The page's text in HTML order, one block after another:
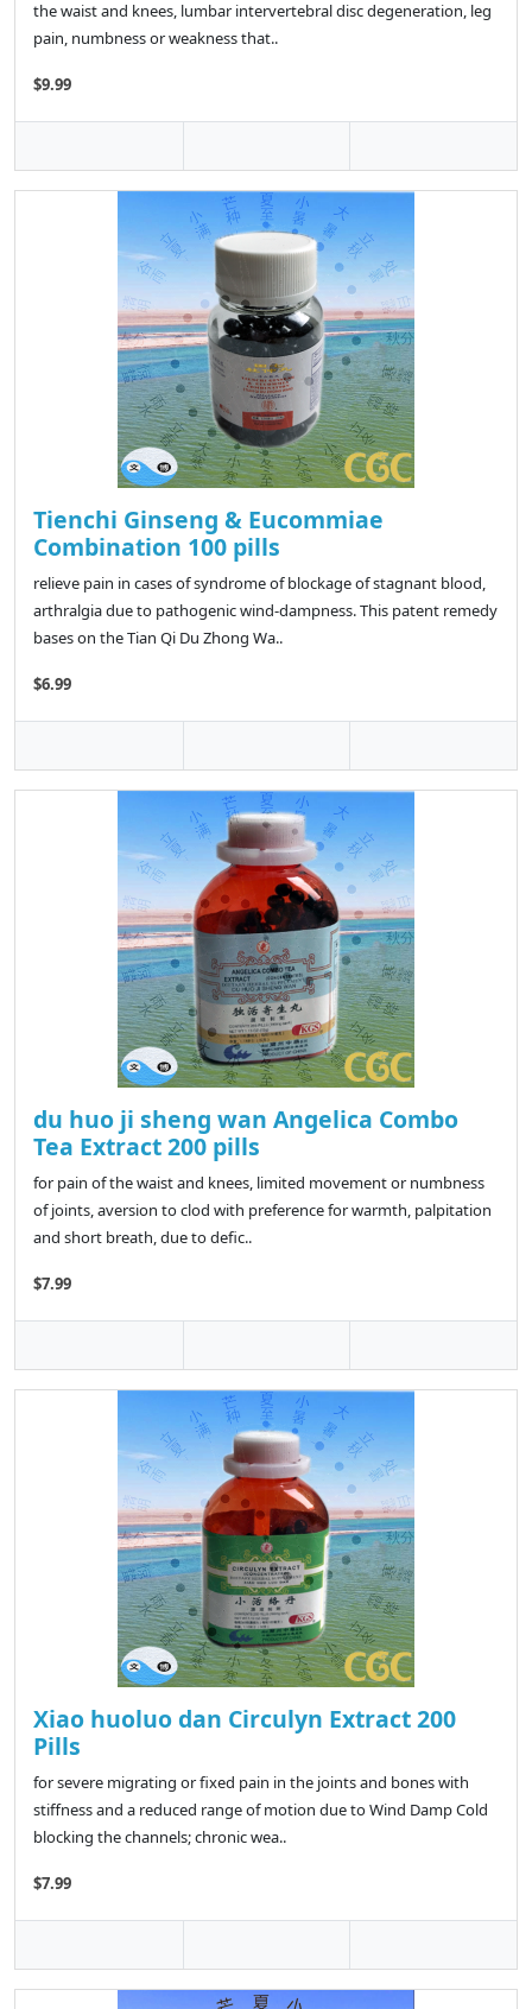
the waist and knees, lumbar intervertebral disc degeneration, leg
pain, numbness or weakness that..
$9.99
Tienchi Ginseng & Eucommiae
Combination 100 pills
relieve pain in cases of syndrome of blockage of stagnant blood,
arthralgia due to pathogenic wind-dampness. This patent remedy
bases on the Tian Qi Du Zhong Wa..
$6.99
du huo ji sheng wan Angelica Combo
Tea Extract 200 pills
for pain of the waist and knees, limited movement or numbness
of joints, aversion to clod with preference for warmth, palpitation
and short breath, due to defic..
$7.99
Xiao huoluo dan Circulyn Extract 200
Pills
for severe migrating or fixed pain in the joints and bones with
stiffness and a reduced range of motion due to Wind Damp Cold
blocking the channels; chronic wea..
$7.99